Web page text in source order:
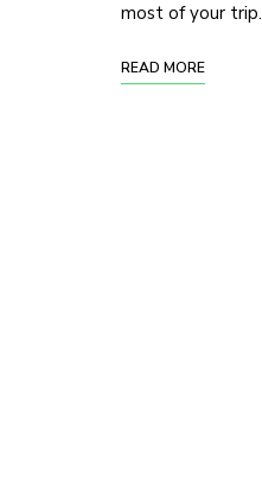
most of your trip.
READ MORE